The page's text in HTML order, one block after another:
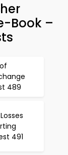
Book –
489
491